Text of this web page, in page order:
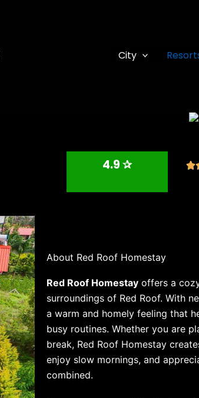
City
4.9 ✰
About Red Roof Homestay
Red Roof Homestay offers a
surroundings of Red Roof. With
a warm and homely feeling that
busy routines. Whether you are
break, Red Roof Homestay
enjoy slow mornings, and
combined.